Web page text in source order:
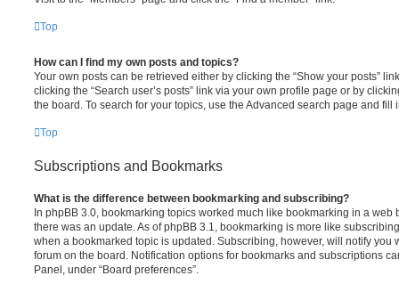
Top
How can I find my own posts and topics?
Your own posts can be retrieved either by clicking the “Show your posts”
clicking the “Search user’s posts” link via your own profile page or by
the board. To search for your topics, use the Advanced search page and
Top
Subscriptions and Bookmarks
What is the difference between bookmarking and subscribing?
In phpBB 3.0, bookmarking topics worked much like bookmarking in a web
there was an update. As of phpBB 3.1, bookmarking is more like
when a bookmarked topic is updated. Subscribing, however, will notify you
forum on the board. Notification options for bookmarks and subscriptions
Panel, under “Board preferences”.